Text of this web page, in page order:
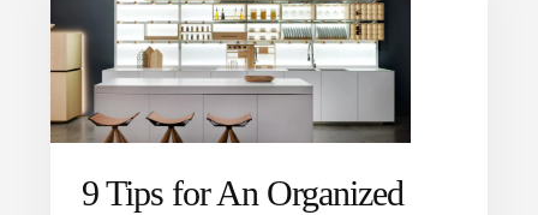
9 Tips for An Organized